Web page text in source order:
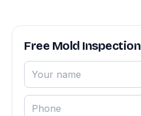
Free Mold Inspection